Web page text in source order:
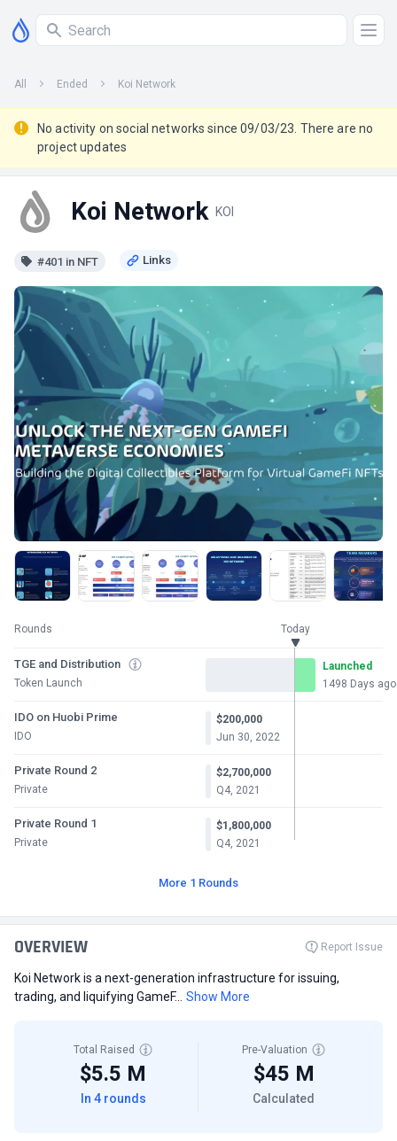
All Ended Koi Network
No activity on social networks since 09/03/23. There are no
project updates
Koi Network KOI
#401 in NFT
Rounds Today
TGE and Distribution
Token Launch
Launched
1498 Days ago
IDO on Huobi Prime
IDO
$200,000
Jun 30, 2022
Private Round 2
Private
$2,700,000
Q4, 2021
Private Round 1
Private
$1,800,000
Q4, 2021
More 1 Rounds
OVERVIEW Report Issue
Koi Network is a next-generation infrastructure for issuing,
trading, and liquifying GameF...
Show More
Total Raised
$5.5 M
In 4 rounds
Pre-Valuation
$45 M
Calculated